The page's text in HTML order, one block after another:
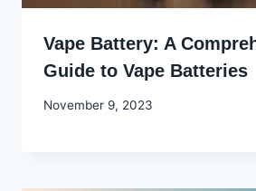
Vape Battery: A
Guide to Vape Batteries
By
November 9, 2023